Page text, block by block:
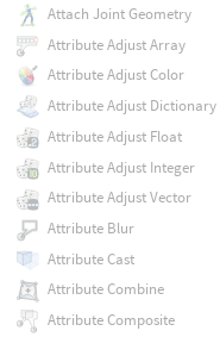
Attach Joint Geometry
Attribute Adjust Array
Attribute Adjust Color
Attribute Adjust Dictionary
Attribute Adjust Float
Attribute Adjust Integer
Attribute Adjust Vector
Attribute Blur
Attribute Cast
Attribute Combine
Attribute Composite